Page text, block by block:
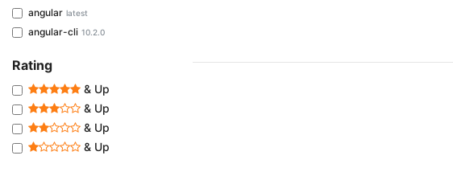
angular latest
angular-cli 10.2.0
Rating
& Up
& Up
& Up
& Up